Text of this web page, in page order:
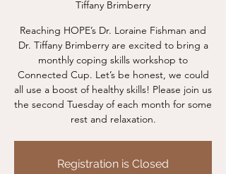
Tiffany Brimberry
Reaching HOPE’s Dr. Loraine Fishman and
Dr. Tiffany Brimberry are excited to bring a
monthly coping skills workshop to
Connected Cup. Let’s be honest, we could
all use a boost of healthy skills! Please join us
the second Tuesday of each month for some
rest and relaxation.
Registration is Closed